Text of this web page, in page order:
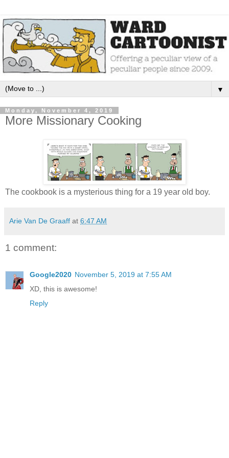
▼
Monday, November 4, 2019
More Missionary Cooking
The cookbook is a mysterious thing for a 19 year old boy.
Arie Van De Graaff at 6:47 AM
1 comment:
Google2020 November 5, 2019 at 7:55 AM
XD, this is awesome!
Reply